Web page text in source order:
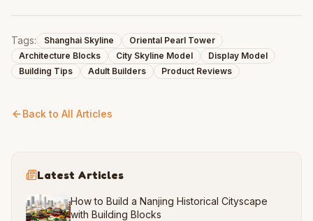
Tags: Shanghai Skyline
Oriental Pearl Tower
Architecture Blocks
City Skyline Model
Display Model
Building Tips
Adult Builders Product Reviews
Back to All Articles
Latest Articles
How to Build a Nanjing Historical Cityscape
with Building Blocks